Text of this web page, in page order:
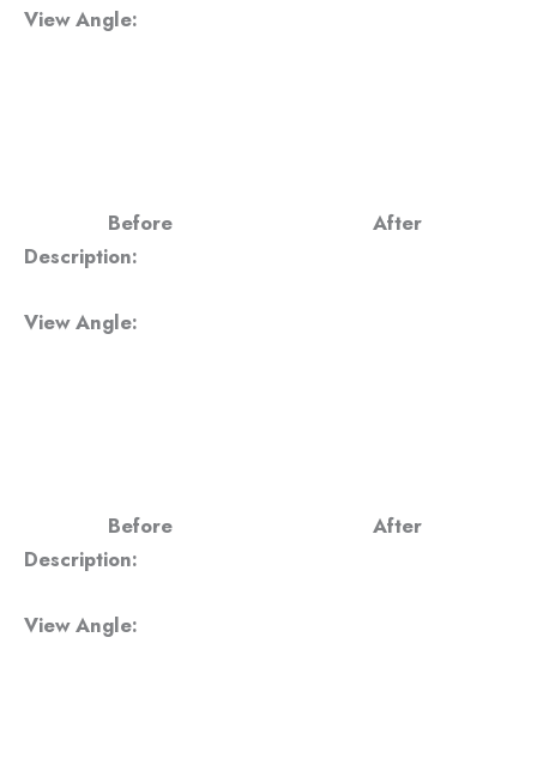
View Angle:
Before
After
Description:
View Angle:
Before
After
Description:
View Angle: